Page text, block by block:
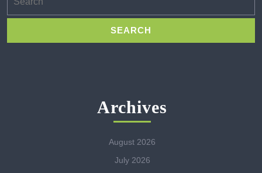
for:
Archives
August 2026
July 2026